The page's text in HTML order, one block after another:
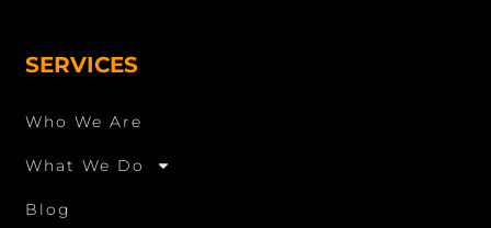
SERVICES
Who We Are
What We Do
Blog